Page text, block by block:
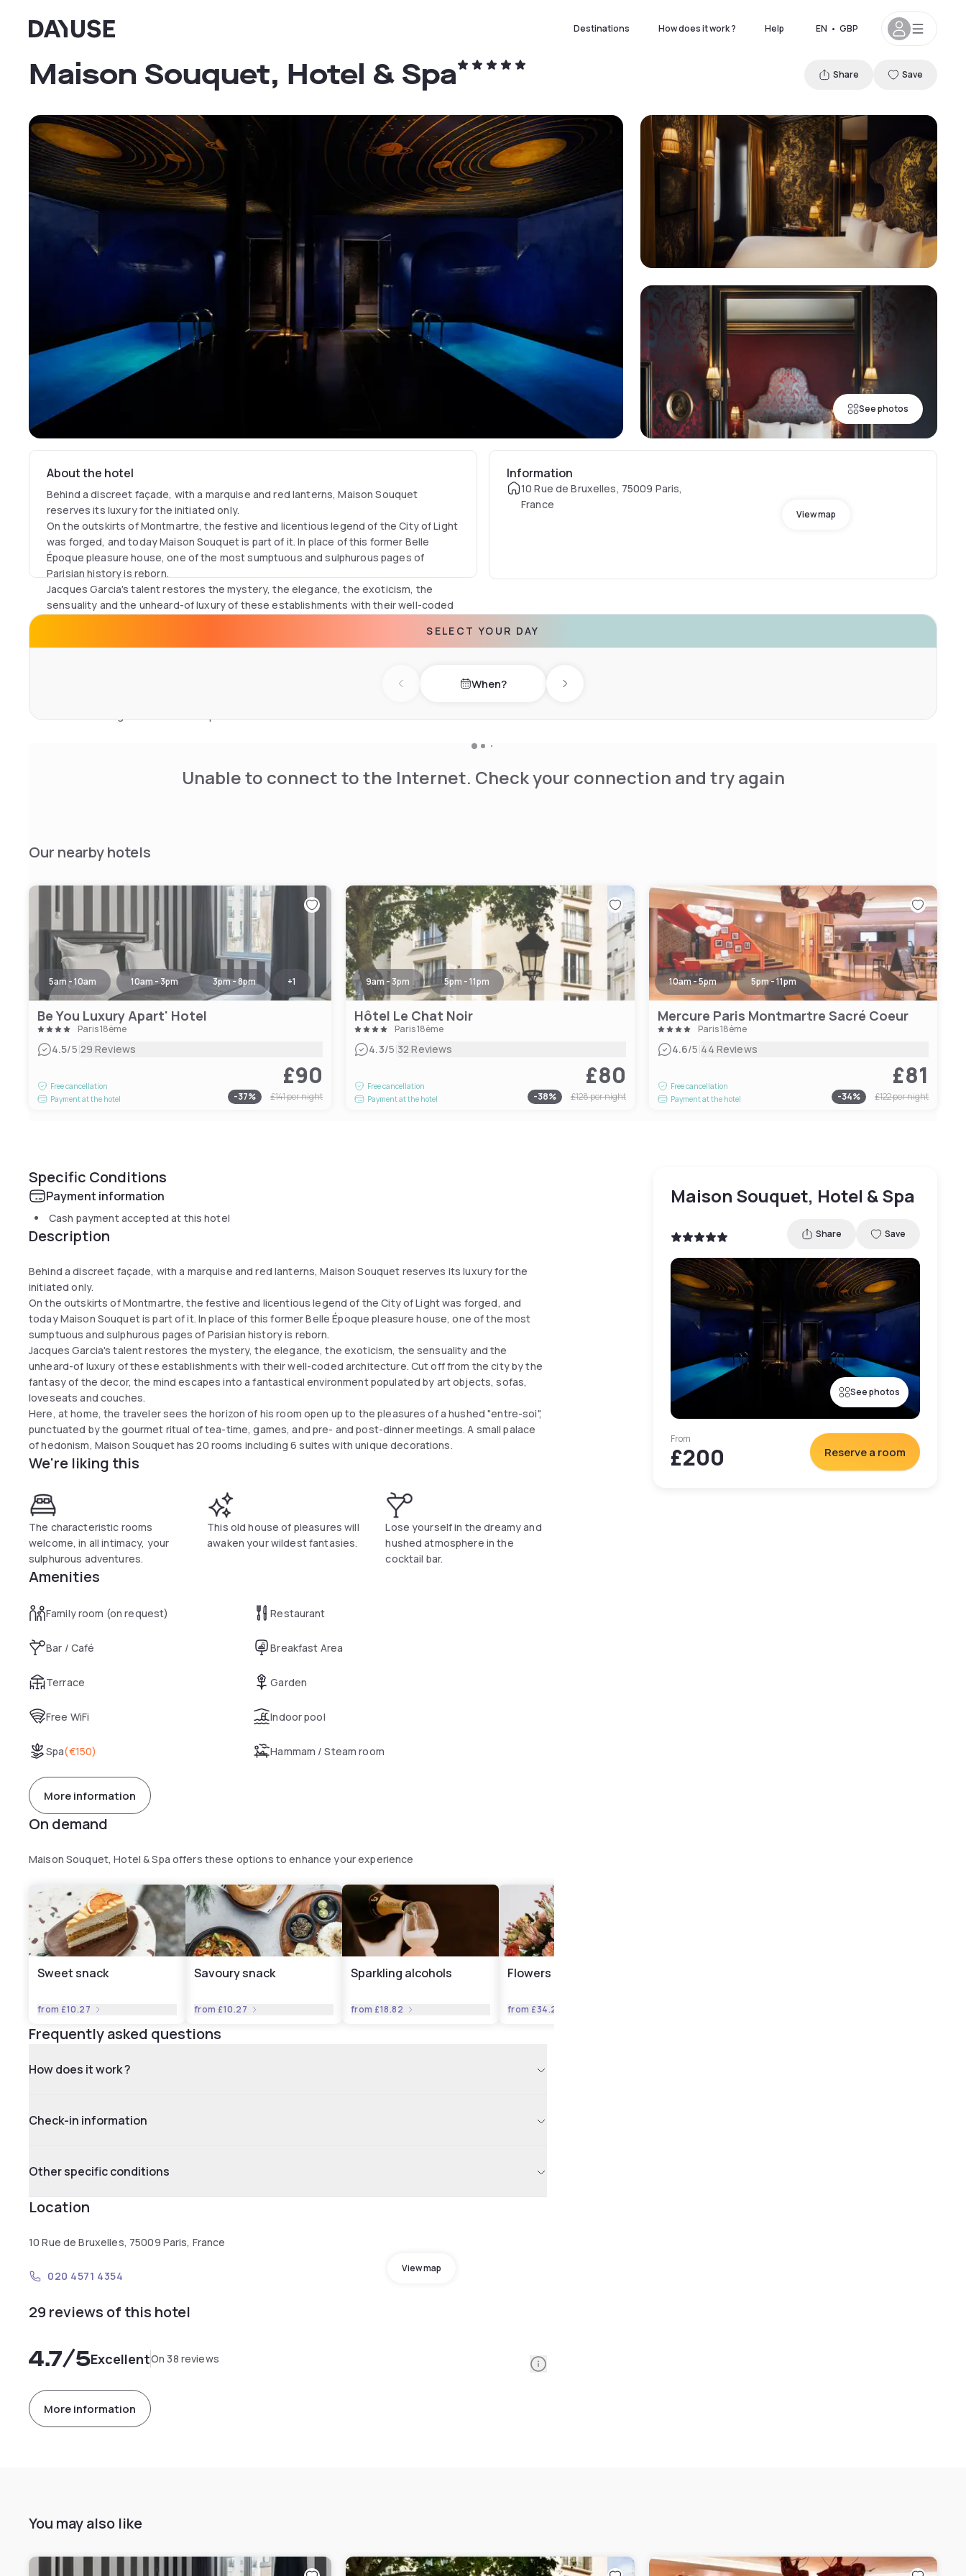
Dayuse Destinations How does it work ? Help EN • GBP
See photos
Maison Souquet, Hotel & Spa Share Save
About the hotel
Behind a discreet façade, with a marquise and red lanterns, Maison Souquet
reserves its luxury for the initiated only.
On the outskirts of Montmartre, the festive and licentious legend of the City of Light
was forged, and today Maison Souquet is part of it. In place of this former Belle
Époque pleasure house, one of the most sumptuous and sulphurous pages of
Parisian history is reborn.
Jacques Garcia's talent restores the mystery, the elegance, the exoticism, the
sensuality and the unheard-of luxury of these establishments with their well-coded
couches.
a hushed "entre-soi", punctuated by the gourmet ritual of tea-time, games, and pre-
Information
10 Rue de Bruxelles, 75009 Paris,
France
View map
SELECT YOUR DAY
Previous day When? Next day
Unable to connect to the Internet. Check your connection and try again
Our nearby hotels
5am - 10am 10am - 3pm 3pm - 8pm +1
Be You Luxury Apart' Hotel
Paris 18ème
4.5/5|29 Reviews
Free cancellation
Payment at the hotel
£90
-37% £141per night
9am - 3pm 5pm - 11pm
Hôtel Le Chat Noir
Paris 18ème
4.3/5|32 Reviews
Free cancellation
Payment at the hotel
£80
-38% £128per night
10am - 5pm 5pm - 11pm
Mercure Paris Montmartre Sacré Coeur
Paris 18ème
4.6/5|44 Reviews
Free cancellation
Payment at the hotel
£81
-34% £122per night
Specific Conditions
Payment information
Cash payment accepted at this hotel
Description
Behind a discreet façade, with a marquise and red lanterns, Maison Souquet reserves its luxury for the
initiated only.
On the outskirts of Montmartre, the festive and licentious legend of the City of Light was forged, and
today Maison Souquet is part of it. In place of this former Belle Époque pleasure house, one of the most
sumptuous and sulphurous pages of Parisian history is reborn.
Jacques Garcia's talent restores the mystery, the elegance, the exoticism, the sensuality and the
unheard-of luxury of these establishments with their well-coded architecture. Cut off from the city by the
fantasy of the decor, the mind escapes into a fantastical environment populated by art objects, sofas,
loveseats and couches.
Here, at home, the traveler sees the horizon of his room open up to the pleasures of a hushed "entre-soi",
punctuated by the gourmet ritual of tea-time, games, and pre- and post-dinner meetings. A small palace
of hedonism, Maison Souquet has 20 rooms including 6 suites with unique decorations.
We're liking this
The characteristic rooms
welcome, in all intimacy, your
sulphurous adventures.
This old house of pleasures will
awaken your wildest fantasies.
Lose yourself in the dreamy and
hushed atmosphere in the
cocktail bar.
Amenities
Family room (on request) Restaurant
Bar / Café Breakfast Area
Terrace Garden
Free WiFi Indoor pool
Spa(€150) Hammam / Steam room
More information
On demand
Maison Souquet, Hotel & Spa offers these options to enhance your experience
Sweet snack
from £10.27
Savoury snack
from £10.27
Sparkling alcohols
from £18.82
Flowers
from £34.23
Frequently asked questions
How does it work ?
Check-in information
Other specific conditions
Location
10 Rue de Bruxelles, 75009 Paris, France
View map
020 4571 4354
29 reviews of this hotel
4.7/5ExcellentOn 38 reviews Information
More information
Maison Souquet, Hotel & Spa
Share Save
See photos
From
£200 Reserve a room
You may also like